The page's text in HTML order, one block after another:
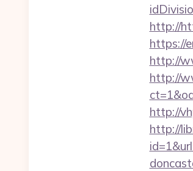
http://
https://
http://
http://
http://
http://